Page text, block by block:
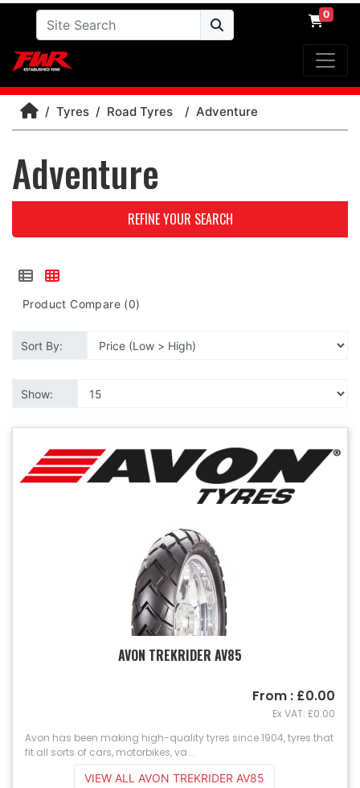
0
Tyres Road Tyres Adventure
Adventure
REFINE YOUR SEARCH
Product Compare (0)
Sort By:
Show:
AVON TREKRIDER AV85
Avon has been making high-quality tyres since 1904, tyres that
fit all sorts of cars, motorbikes, va...
From : £0.00
Ex VAT: £0.00
VIEW ALL AVON TREKRIDER AV85